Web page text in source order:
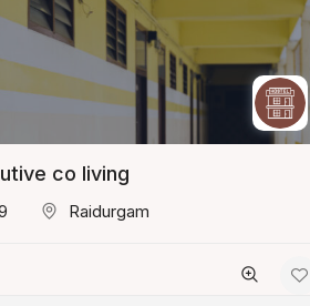
co living
Raidurgam